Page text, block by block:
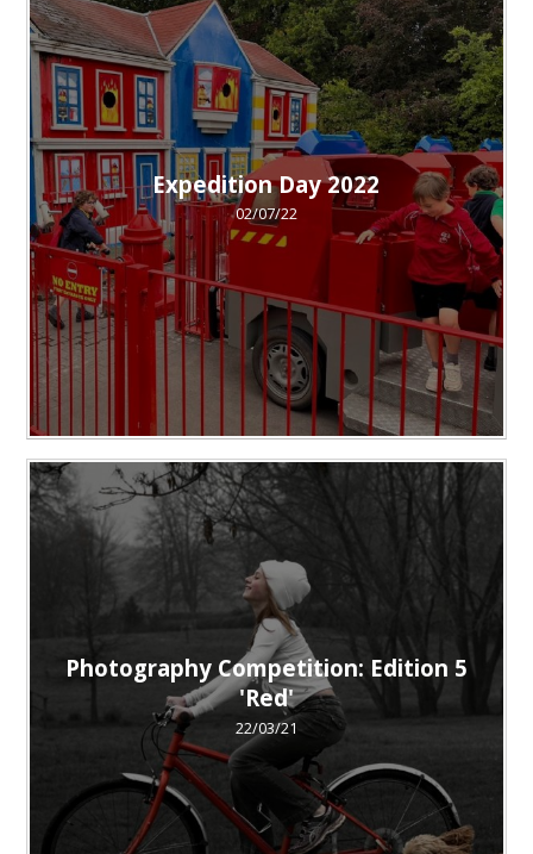
Expedition Day 2022
02/07/22
Photography Competition: Edition 5
'Red'
22/03/21